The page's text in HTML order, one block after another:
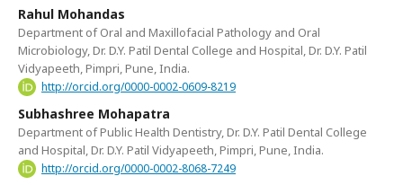
Rahul Mohandas
Department of Oral and Maxillofacial Pathology and Oral
Microbiology, Dr. D.Y. Patil Dental College and Hospital, Dr. D.Y. Patil
Vidyapeeth, Pimpri, Pune, India.
http://orcid.org/0000-0002-0609-8219
Subhashree Mohapatra
Department of Public Health Dentistry, Dr. D.Y. Patil Dental College
and Hospital, Dr. D.Y. Patil Vidyapeeth, Pimpri, Pune, India.
http://orcid.org/0000-0002-8068-7249